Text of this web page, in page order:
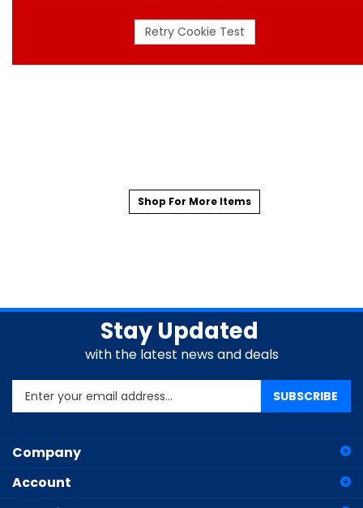
Shop For More Items
Stay Updated
with the latest news and deals
Enter
your
to
sign
SUBSCRIBE
Company
Account